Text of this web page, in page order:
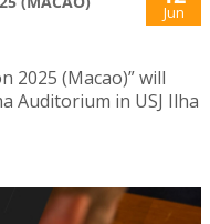
Jun
2025 (Macao)” will
Auditorium in USJ Ilha